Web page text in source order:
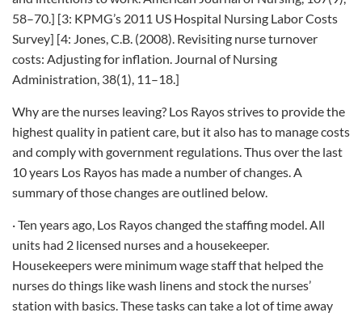
58–70.] [3: KPMG’s 2011 US Hospital Nursing Labor Costs
Survey] [4: Jones, C.B. (2008). Revisiting nurse turnover
costs: Adjusting for inflation. Journal of Nursing
Administration, 38(1), 11–18.]
Why are the nurses leaving? Los Rayos strives to provide the
highest quality in patient care, but it also has to manage costs
and comply with government regulations. Thus over the last
10 years Los Rayos has made a number of changes. A
summary of those changes are outlined below.
· Ten years ago, Los Rayos changed the staffing model. All
units had 2 licensed nurses and a housekeeper.
Housekeepers were minimum wage staff that helped the
nurses do things like wash linens and stock the nurses’
station with basics. These tasks can take a lot of time away